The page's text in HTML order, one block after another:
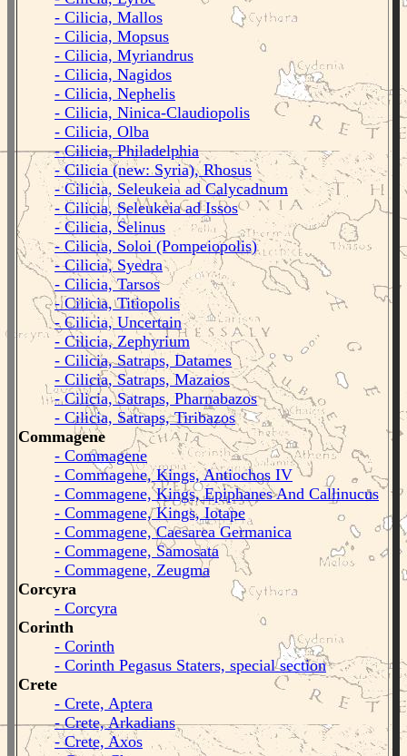
- Cilicia, Mallos
- Cilicia, Mopsus
- Cilicia, Myriandrus
- Cilicia, Nagidos
- Cilicia, Nephelis
- Cilicia, Ninica-Claudiopolis
- Cilicia, Olba
- Cilicia, Philadelphia
- Cilicia (new: Syria), Rhosus
- Cilicia, Seleukeia ad Calycadnum
- Cilicia, Seleukeia ad Issos
- Cilicia, Selinus
- Cilicia, Soloi (Pompeiopolis)
- Cilicia, Syedra
- Cilicia, Tarsos
- Cilicia, Titiopolis
- Cilicia, Uncertain
- Cilicia, Zephyrium
- Cilicia, Satraps, Datames
- Cilicia, Satraps, Mazaios
- Cilicia, Satraps, Pharnabazos
- Cilicia, Satraps, Tiribazos
Commagene
- Commagene
- Commagene, Kings, Antiochos IV
- Commagene, Kings, Epiphanes And Callinucus
- Commagene, Kings, Iotape
- Commagene, Caesarea Germanica
- Commagene, Samosata
- Commagene, Zeugma
Corcyra
- Corcyra
Corinth
- Corinth
- Corinth Pegasus Staters, special section
Crete
- Crete, Aptera
- Crete, Arkadians
- Crete, Axos